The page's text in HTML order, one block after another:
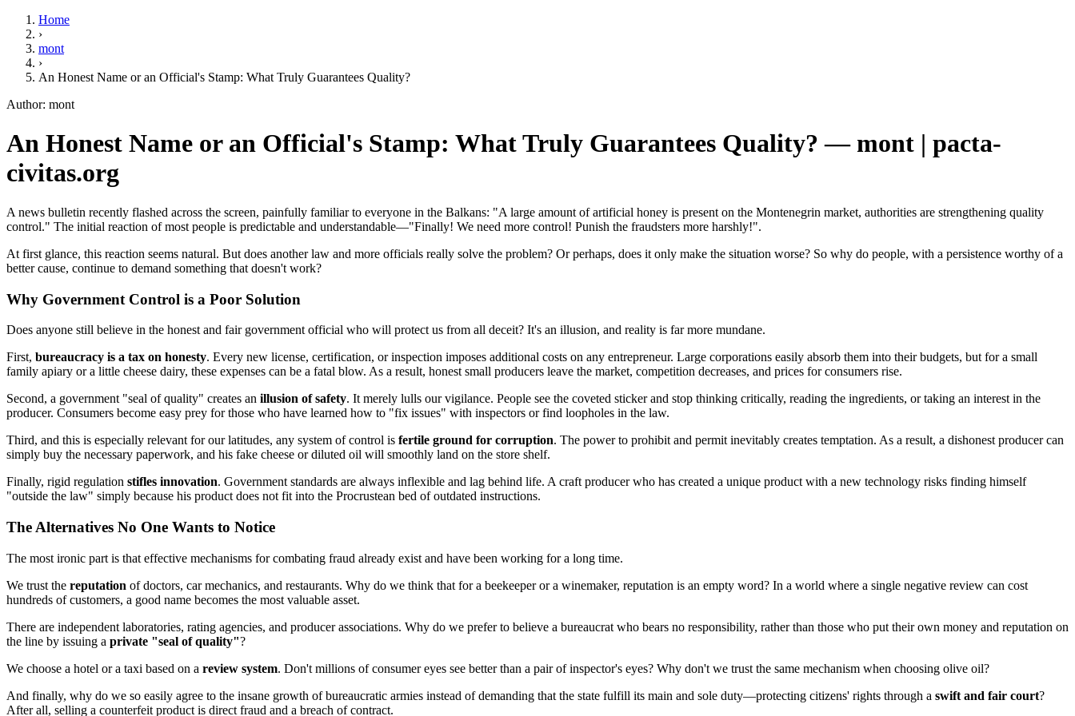
Home
›
mont
›
An Honest Name or an Official's Stamp: What Truly Guarantees Quality?
Author: mont
An Honest Name or an Official's Stamp: What Truly Guarantees Quality? — mont | pacta-
civitas.org
A news bulletin recently flashed across the screen, painfully familiar to everyone in the Balkans: "A large amount of artificial honey is present on the Montenegrin market, authorities are strengthening quality
control." The initial reaction of most people is predictable and understandable—"Finally! We need more control! Punish the fraudsters more harshly!".
At first glance, this reaction seems natural. But does another law and more officials really solve the problem? Or perhaps, does it only make the situation worse? So why do people, with a persistence worthy of a
better cause, continue to demand something that doesn't work?
Why Government Control is a Poor Solution
Does anyone still believe in the honest and fair government official who will protect us from all deceit? It's an illusion, and reality is far more mundane.
First, bureaucracy is a tax on honesty. Every new license, certification, or inspection imposes additional costs on any entrepreneur. Large corporations easily absorb them into their budgets, but for a small
family apiary or a little cheese dairy, these expenses can be a fatal blow. As a result, honest small producers leave the market, competition decreases, and prices for consumers rise.
Second, a government "seal of quality" creates an illusion of safety. It merely lulls our vigilance. People see the coveted sticker and stop thinking critically, reading the ingredients, or taking an interest in the
producer. Consumers become easy prey for those who have learned how to "fix issues" with inspectors or find loopholes in the law.
Third, and this is especially relevant for our latitudes, any system of control is fertile ground for corruption. The power to prohibit and permit inevitably creates temptation. As a result, a dishonest producer can
simply buy the necessary paperwork, and his fake cheese or diluted oil will smoothly land on the store shelf.
Finally, rigid regulation stifles innovation. Government standards are always inflexible and lag behind life. A craft producer who has created a unique product with a new technology risks finding himself
"outside the law" simply because his product does not fit into the Procrustean bed of outdated instructions.
The Alternatives No One Wants to Notice
The most ironic part is that effective mechanisms for combating fraud already exist and have been working for a long time.
We trust the reputation of doctors, car mechanics, and restaurants. Why do we think that for a beekeeper or a winemaker, reputation is an empty word? In a world where a single negative review can cost
hundreds of customers, a good name becomes the most valuable asset.
There are independent laboratories, rating agencies, and producer associations. Why do we prefer to believe a bureaucrat who bears no responsibility, rather than those who put their own money and reputation on
the line by issuing a private "seal of quality"?
We choose a hotel or a taxi based on a review system. Don't millions of consumer eyes see better than a pair of inspector's eyes? Why don't we trust the same mechanism when choosing olive oil?
And finally, why do we so easily agree to the insane growth of bureaucratic armies instead of demanding that the state fulfill its main and sole duty—protecting citizens' rights through a swift and fair court?
After all, selling a counterfeit product is direct fraud and a breach of contract.